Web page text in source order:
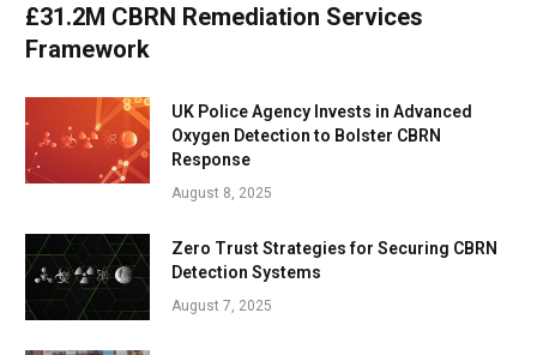
£31.2M CBRN Remediation Services
Framework
UK Police Agency Invests in Advanced
Oxygen Detection to Bolster CBRN
Response
August 8, 2025
Zero Trust Strategies for Securing CBRN
Detection Systems
August 7, 2025